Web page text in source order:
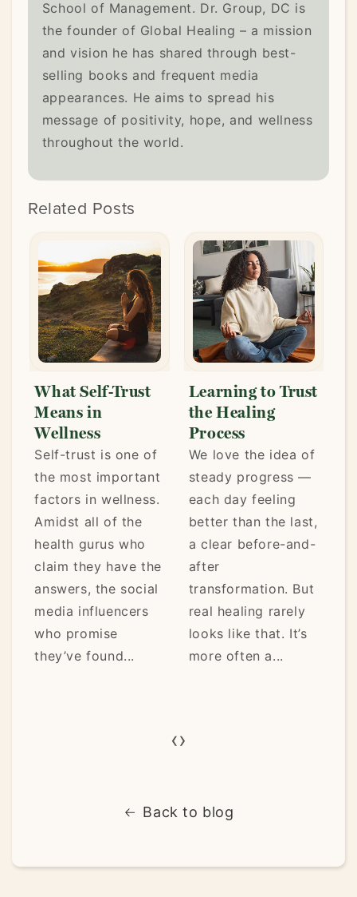
School of Management. Dr. Group, DC is
the founder of Global Healing – a mission
and vision he has shared through best-
selling books and frequent media
appearances. He aims to spread his
message of positivity, hope, and wellness
throughout the world.
Related Posts
Learning to Trust
the Healing
Process
We love the idea of
steady progress —
each day feeling
better than the last,
a clear before-and-
after
transformation. But
real healing rarely
looks like that. It’s
more often a...
Trusting Your
Wellness Choices
There are so many
different ways to
“do” wellness.
Intermittent fasting
or eating small
meals throughout
the day. Weight
lifting or yoga.
Vegan or
carnivore. Of
course, you don’t
‹›
Back to blog